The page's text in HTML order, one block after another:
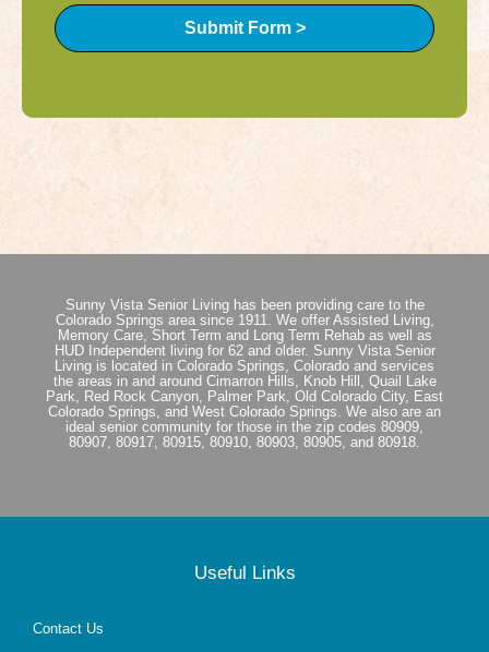
Submit Form >
Sunny Vista Senior Living has been providing care to the
Colorado Springs area since 1911. We offer Assisted Living,
Memory Care, Short Term and Long Term Rehab as well as
HUD Independent living for 62 and older. Sunny Vista Senior
Living is located in Colorado Springs, Colorado and services
the areas in and around Cimarron Hills, Knob Hill, Quail Lake
Park, Red Rock Canyon, Palmer Park, Old Colorado City, East
Colorado Springs, and West Colorado Springs. We also are an
ideal senior community for those in the zip codes 80909,
80907, 80917, 80915, 80910, 80903, 80905, and 80918.
Useful Links
Contact Us